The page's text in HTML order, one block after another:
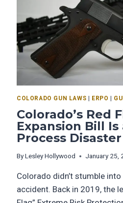
COLORADO GUN LAWS | ERPO |
Colorado’s Red
Expansion Bill Is
Process Disaster
ByLesley Hollywood January 25,
Colorado didn’t stumble
accident. Back in 2019, the